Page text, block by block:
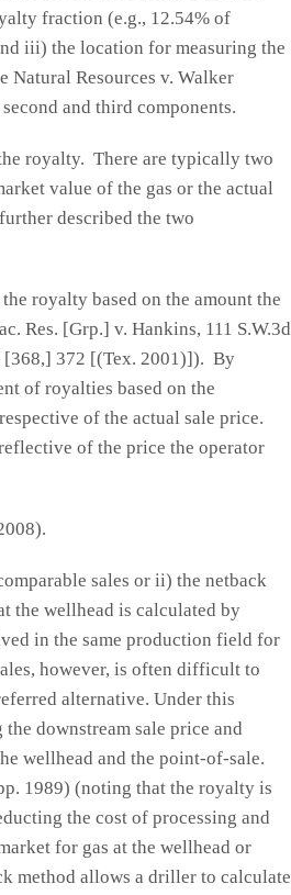
fraction (e.g., 12.54% of
iii) the location for measuring the
Natural Resources v. Walker
and third components.
royalty. There are typically two
value of the gas or the actual
described the two
royalty based on the amount the
Res. [Grp.] v. Hankins, 111 S.W.3d
[368,] 372 [(Tex. 2001)]). By
of royalties based on the
of the actual sale price.
of the price the operator
sales or ii) the netback
the wellhead is calculated by
in the same production field for
however, is often difficult to
alternative. Under this
downstream sale price and
wellhead and the point-of-sale.
1989) (noting that the royalty is
the cost of processing and
for gas at the wellhead or
method allows a driller to calculate